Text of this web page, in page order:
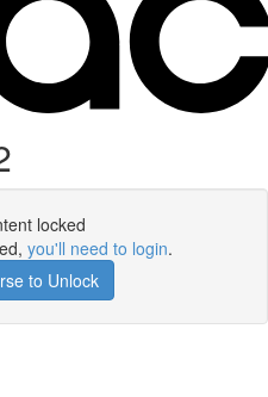
locked
you'll need to login.
to Unlock